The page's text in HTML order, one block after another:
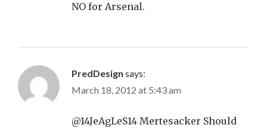
NO for Arsenal.
PredDesign says:
March 18, 2012 at 5:43 am
@14JeAgLeS14 Mertesacker Should